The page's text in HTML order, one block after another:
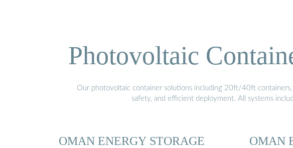
Photovoltaic
Our photovoltaic container solutions including 20ft/40ft
safety, and efficient deployment. All systems
OMAN ENERGY STORAGE
OMAN